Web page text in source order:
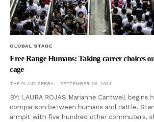
GLOBAL STAGE
Free Range Humans: Taking career choices
cage
THE PLAID ZEBRA SEPTEMBER 26, 2014
BY: LAURA ROJAS Marianne Cantwell begins
comparison between humans and cattle.
armpit with five hundred other commuters,